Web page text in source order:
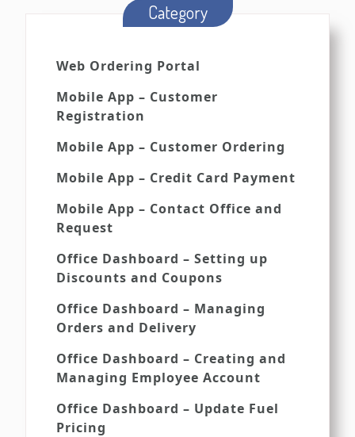
Category
Web Ordering Portal
Mobile App – Customer
Registration
Mobile App – Customer Ordering
Mobile App – Credit Card Payment
Mobile App – Contact Office and
Request
Office Dashboard – Setting up
Discounts and Coupons
Office Dashboard – Managing
Orders and Delivery
Office Dashboard – Creating and
Managing Employee Account
Office Dashboard – Update Fuel
Pricing